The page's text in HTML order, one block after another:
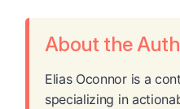
About the
Elias Oconnor is a
specializing in